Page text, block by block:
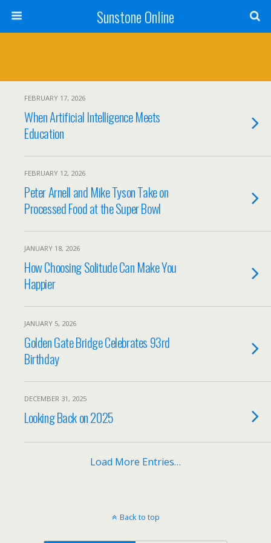
Sunstone Online
FEBRUARY 17, 2026
When Artificial Intelligence Meets
Education
FEBRUARY 12, 2026
Peter Arnell and Mike Tyson Take on
Processed Food at the Super Bowl
JANUARY 18, 2026
How Choosing Solitude Can Make You
Happier
JANUARY 5, 2026
Golden Gate Bridge Celebrates 93rd
Birthday
DECEMBER 31, 2025
Looking Back on 2025
Load More Entries…
Back to top